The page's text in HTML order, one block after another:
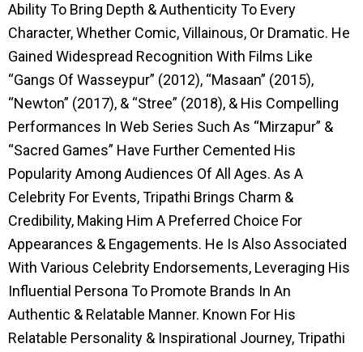
Ability To Bring Depth & Authenticity To Every
Character, Whether Comic, Villainous, Or Dramatic. He
Gained Widespread Recognition With Films Like
“Gangs Of Wasseypur” (2012), “Masaan” (2015),
“Newton” (2017), & “Stree” (2018), & His Compelling
Performances In Web Series Such As “Mirzapur” &
“Sacred Games” Have Further Cemented His
Popularity Among Audiences Of All Ages. As A
Celebrity For Events, Tripathi Brings Charm &
Credibility, Making Him A Preferred Choice For
Appearances & Engagements. He Is Also Associated
With Various Celebrity Endorsements, Leveraging His
Influential Persona To Promote Brands In An
Authentic & Relatable Manner. Known For His
Relatable Personality & Inspirational Journey, Tripathi